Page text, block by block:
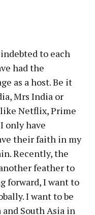
to each
had the
as a host. Be it
Mrs India or
Netflix, Prime
only have
their faith in my
Recently, the
feather to
forward, I want to
I want to be
South Asia in